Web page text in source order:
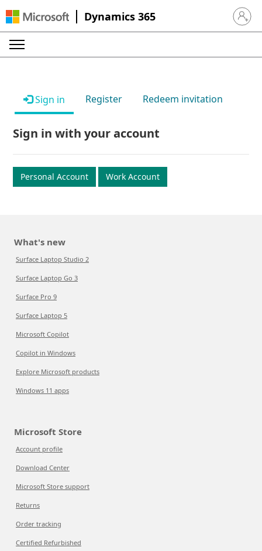
Dynamics 365 Sign in
Sign in Register Redeem invitation
Sign in with your account
Personal Account Work Account
What's new
Surface Laptop Studio 2
Surface Laptop Go 3
Surface Pro 9
Surface Laptop 5
Microsoft Copilot
Copilot in Windows
Explore Microsoft products
Windows 11 apps
Microsoft Store
Account profile
Download Center
Microsoft Store support
Returns
Order tracking
Certified Refurbished